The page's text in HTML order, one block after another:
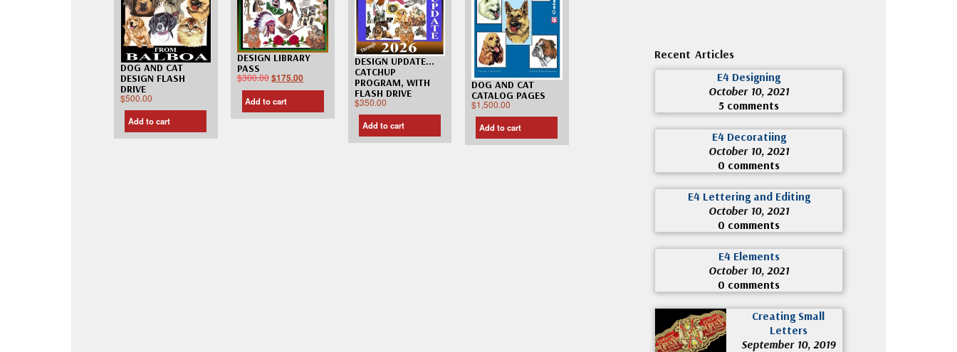
DOG AND CAT
DESIGN FLASH
DRIVE
$500.00
Add to cart
DESIGN LIBRARY
PASS
$300.00$175.00
Add to cart
DESIGN UPDATE…
CATCHUP
PROGRAM, WITH
FLASH DRIVE
$350.00
Add to cart
DOG AND CAT
CATALOG PAGES
$1,500.00
Add to cart
Recent Articles
E4 Designing
October 10, 2021
5 comments
E4 Decoratiing
October 10, 2021
0 comments
E4 Lettering and Editing
October 10, 2021
0 comments
E4 Elements
October 10, 2021
0 comments
Creating Small
Letters
September 10, 2019